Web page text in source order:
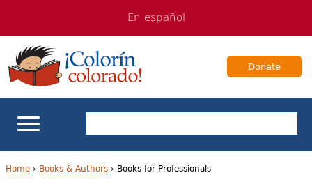
navigation
Content
En español
Donate
ELL Basics
Home› Books & Authors› Books for Professionals